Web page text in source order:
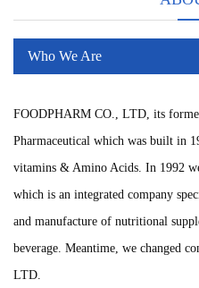
Who We Are
FOODPHARM CO., LTD, its
Pharmaceutical which was built in
vitamins & Amino Acids. In 1992
which is an integrated company
and manufacture of nutritional
beverage. Meantime, we changed
LTD.